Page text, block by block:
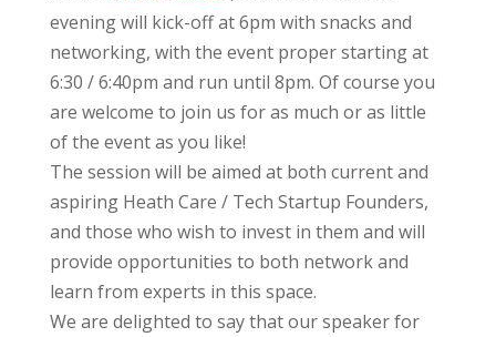
evening will kick-off at 6pm with snacks and
networking, with the event proper starting at
6:30 / 6:40pm and run until 8pm. Of course you
are welcome to join us for as much or as little
of the event as you like!
The session will be aimed at both current and
aspiring Heath Care / Tech Startup Founders,
and those who wish to invest in them and will
provide opportunities to both network and
learn from experts in this space.
We are delighted to say that our speaker for